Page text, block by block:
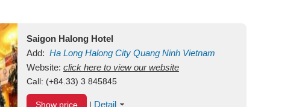
Saigon Halong Hotel
Add: Ha Long Halong City Quang Ninh Vietnam
Website: click here to view our website
Call: (+84.33) 3 845845
Show price | Detail